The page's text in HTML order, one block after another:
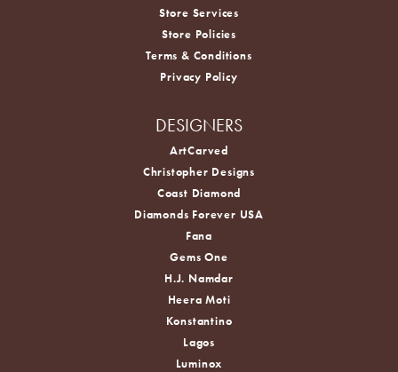
Store Services
Store Policies
Terms & Conditions
Privacy Policy
DESIGNERS
ArtCarved
Christopher Designs
Coast Diamond
Diamonds Forever USA
Fana
Gems One
H.J. Namdar
Heera Moti
Konstantino
Lagos
Luminox